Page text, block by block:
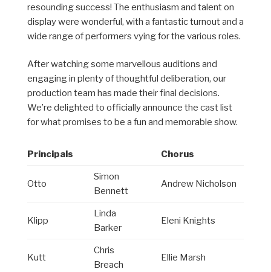
resounding success! The enthusiasm and talent on
display were wonderful, with a fantastic turnout and a
wide range of performers vying for the various roles.
After watching some marvellous auditions and
engaging in plenty of thoughtful deliberation, our
production team has made their final decisions.
We’re delighted to officially announce the cast list
for what promises to be a fun and memorable show.
Principals Chorus
Otto
Simon
Bennett
Andrew Nicholson
Klipp
Linda
Barker
Eleni Knights
Kutt
Chris
Breach
Ellie Marsh